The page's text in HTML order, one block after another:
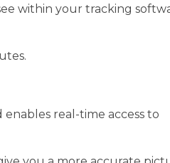
within your tracking
real-time access to